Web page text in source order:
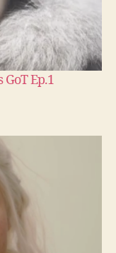
GoT Ep.1